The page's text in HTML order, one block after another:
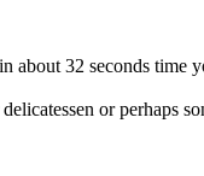
32 seconds time
or perhaps